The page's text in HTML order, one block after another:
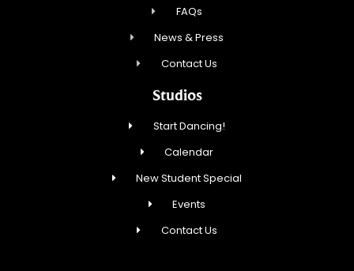
FAQs
News & Press
Contact Us
Studios
Start Dancing!
Calendar
New Student Special
Events
Contact Us